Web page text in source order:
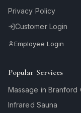
Privacy Policy
Customer Login
Employee Login
Popular Services
Massage in Branford
Infrared Sauna